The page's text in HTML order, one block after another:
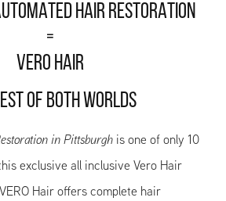
HAIR RESTORATION
=
VERO HAIR
OF BOTH WORLDS
in Pittsburgh is one of only 10
exclusive all inclusive Vero Hair
Hair offers complete hair